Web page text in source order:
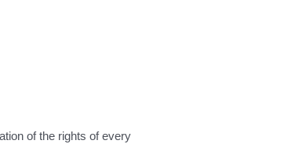
of the rights of every